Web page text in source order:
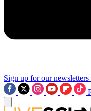
Sign up for our newsletters